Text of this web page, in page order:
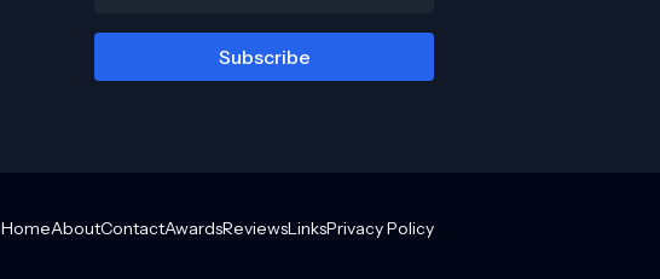
HomeAboutContactAwardsReviewsLinksPrivacy Policy